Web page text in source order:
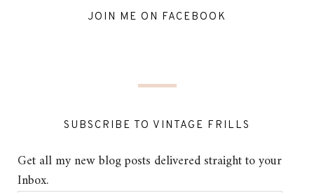
JOIN ME ON FACEBOOK
SUBSCRIBE TO VINTAGE FRILLS
Get all my new blog posts delivered straight to your
Inbox.